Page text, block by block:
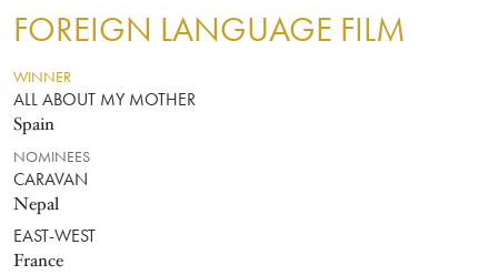
FOREIGN LANGUAGE FILM
WINNER
ALL ABOUT MY MOTHER
Spain
NOMINEES
CARAVAN
Nepal
EAST-WEST
France